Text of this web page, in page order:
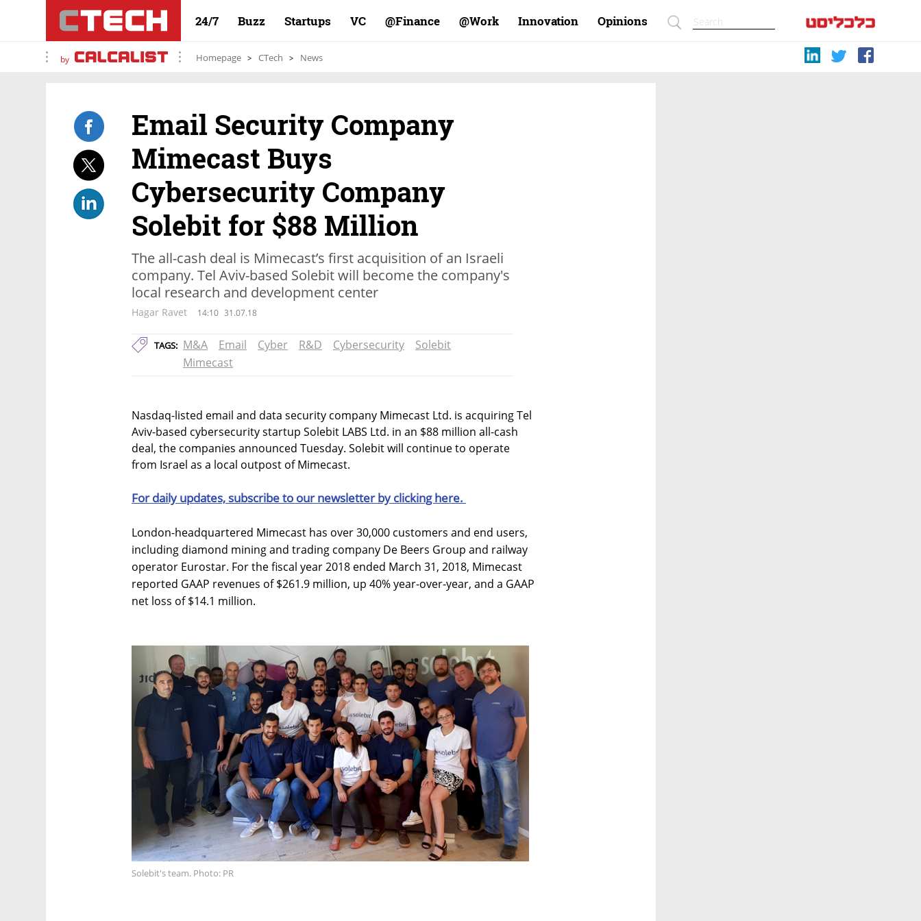
24/7 Buzz Startups VC Finance@ Work@ Innovation Opinions
by Homepage CTech News
Email Security Company
Mimecast Buys
Cybersecurity Company
Solebit for $88 Million
The all-cash deal is Mimecast’s first acquisition of an Israeli
company. Tel Aviv-based Solebit will become the company's
local research and development center
Hagar Ravet 14:10 31.07.18
TAGS: M&A Email Cyber R&D Cybersecurity
Solebit
Mimecast
Nasdaq-listed email and data security company Mimecast Ltd. is acquiring Tel
Aviv-based cybersecurity startup Solebit LABS Ltd. in an $88 million all-cash
deal, the companies announced Tuesday. Solebit will continue to operate
from Israel as a local outpost of Mimecast.
For daily updates, subscribe to our newsletter by clicking here.
London-headquartered Mimecast has over 30,000 customers and end users,
including diamond mining and trading company De Beers Group and railway
operator Eurostar. For the fiscal year 2018 ended March 31, 2018, Mimecast
reported GAAP revenues of $261.9 million, up 40% year-over-year, and a GAAP
net loss of $14.1 million.
Solebit's team. Photo: PR